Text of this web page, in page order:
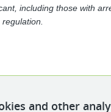
including those with
and other